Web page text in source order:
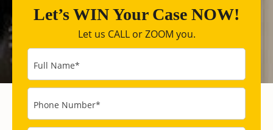
Let’s WIN Your Case NOW!
Let us CALL or ZOOM you.
Full Name*
Phone Number*